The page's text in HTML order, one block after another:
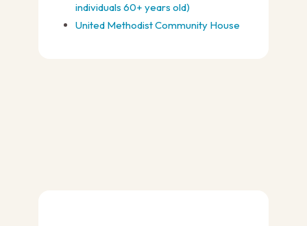
individuals 60+ years old)
United Methodist Community House